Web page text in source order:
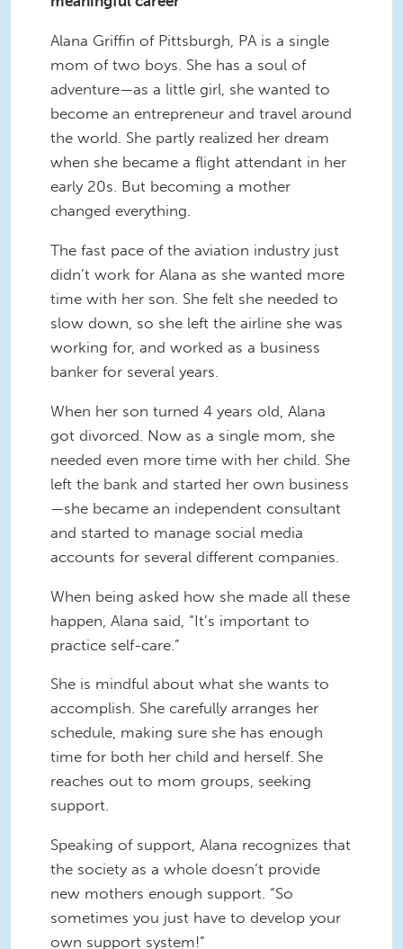
Alana Griffin of Pittsburgh, PA is a single
mom of two boys. She has a soul of
adventure—as a little girl, she wanted to
become an entrepreneur and travel around
the world. She partly realized her dream
when she became a flight attendant in her
early 20s. But becoming a mother
changed everything.
The fast pace of the aviation industry just
didn’t work for Alana as she wanted more
time with her son. She felt she needed to
slow down, so she left the airline she was
working for, and worked as a business
banker for several years.
When her son turned 4 years old, Alana
got divorced. Now as a single mom, she
needed even more time with her child. She
left the bank and started her own business
—she became an independent consultant
and started to manage social media
accounts for several different companies.
When being asked how she made all these
happen, Alana said, “It’s important to
practice self-care.”
She is mindful about what she wants to
accomplish. She carefully arranges her
schedule, making sure she has enough
time for both her child and herself. She
reaches out to mom groups, seeking
support.
Speaking of support, Alana recognizes that
the society as a whole doesn’t provide
new mothers enough support. “So
sometimes you just have to develop your
own support system!”